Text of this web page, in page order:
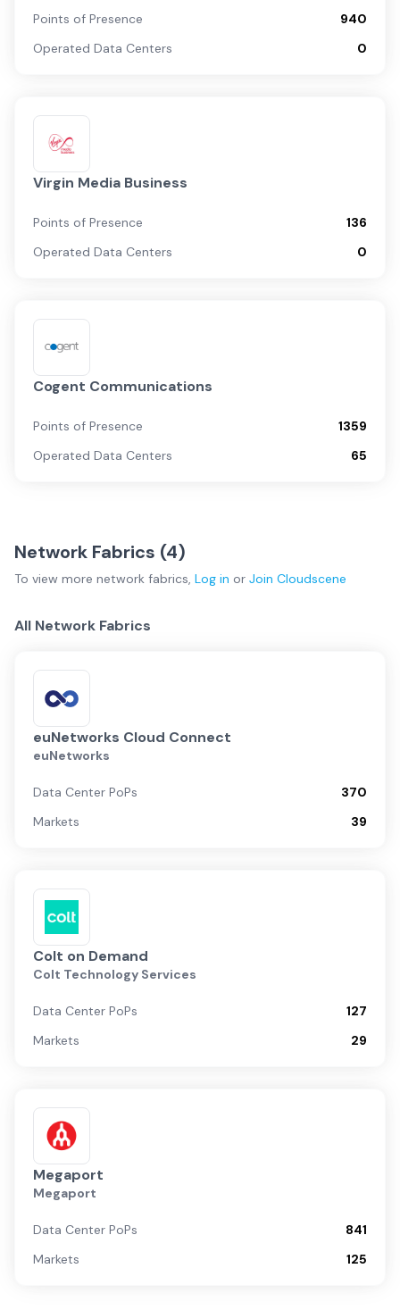
Points of Presence
940
Operated Data Centers
0
Virgin Media Business
Points of Presence
136
Operated Data Centers
0
Cogent Communications
Points of Presence
1359
Operated Data Centers
65
Network Fabrics (4)
To view more network fabrics, Log in or Join Cloudscene
All Network Fabrics
euNetworks Cloud Connect
euNetworks
Data Center PoPs
370
Markets
39
Colt on Demand
Colt Technology Services
Data Center PoPs
127
Markets
29
Megaport
Megaport
Data Center PoPs
841
Markets
125